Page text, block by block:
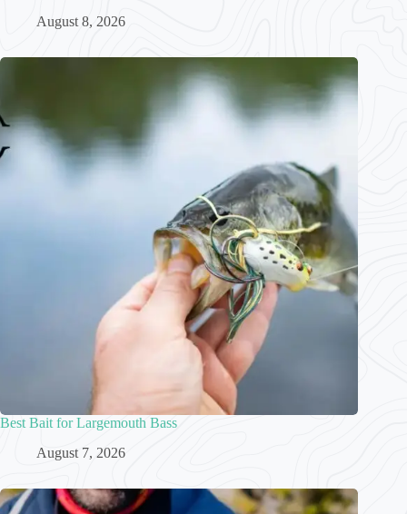
August 8, 2026
Best Bait for Largemouth Bass
August 7, 2026